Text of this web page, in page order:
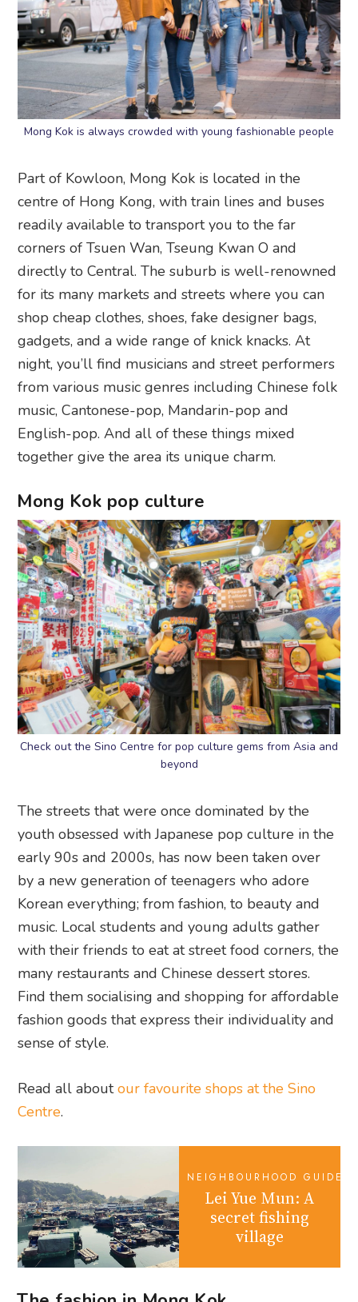
Mong Kok is always crowded with young fashionable people
Part of Kowloon, Mong Kok is located in the
centre of Hong Kong, with train lines and buses
readily available to transport you to the far
corners of Tsuen Wan, Tseung Kwan O and
directly to Central. The suburb is well-renowned
for its many markets and streets where you can
shop cheap clothes, shoes, fake designer bags,
gadgets, and a wide range of knick knacks. At
night, you’ll find musicians and street performers
from various music genres including Chinese folk
music, Cantonese-pop, Mandarin-pop and
English-pop. And all of these things mixed
together give the area its unique charm.
Mong Kok pop culture
Check out the Sino Centre for pop culture gems from Asia and
beyond
The streets that were once dominated by the
youth obsessed with Japanese pop culture in the
early 90s and 2000s, has now been taken over
by a new generation of teenagers who adore
Korean everything; from fashion, to beauty and
music. Local students and young adults gather
with their friends to eat at street food corners, the
many restaurants and Chinese dessert stores.
Find them socialising and shopping for affordable
fashion goods that express their individuality and
sense of style.
Read all aboutour favourite shops at the Sino
Centre.
NEIGHBOURHOOD GUIDES
Lei Yue Mun: A
secret fishing
village